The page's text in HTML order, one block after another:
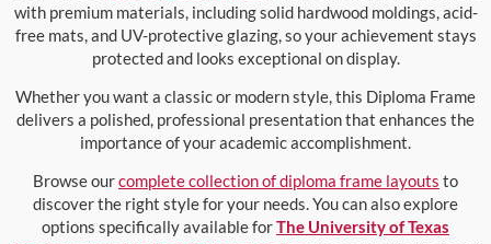
with premium materials, including solid hardwood moldings, acid-
free mats, and UV-protective glazing, so your achievement stays
protected and looks exceptional on display.
Whether you want a classic or modern style, this Diploma Frame
delivers a polished, professional presentation that enhances the
importance of your academic accomplishment.
Browse ourcomplete collection of diploma frame layouts to
discover the right style for your needs. You can also explore
options specifically available forThe University of Texas